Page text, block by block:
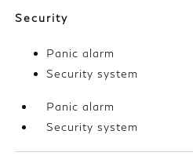
Security
Panic alarm
Security system
Panic alarm
Security system